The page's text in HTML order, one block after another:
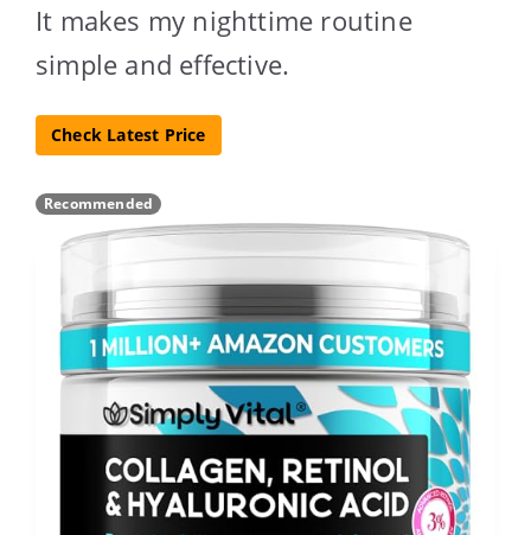
It makes my nighttime routine
simple and effective.
Check Latest Price
Recommended